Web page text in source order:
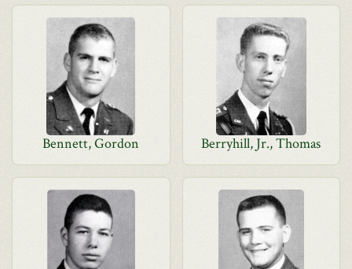
Bennett, Gordon Berryhill, Jr., Thomas